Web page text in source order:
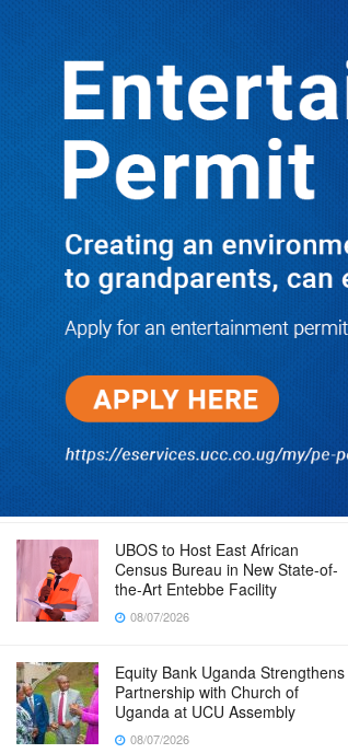
TRENDING
Boreholes Set to End Supply Woes
08/07/2026
Equity Bank Uganda Visits
Microhaem Scientifics to Promote
Local Manufacturing Growth
08/07/2026
Journalist Says New IUD
Increased Her Sexual Urge as
Government Defends Expanded
Family Planning Access During
08/07/2026
Run for Life: Pharmacists Launch
Sickle Cell Campaign to Push for
Affordable Treatment as Uganda
Continues to Battle Silent
Childhood Killer
08/07/2026
UBOS to Host East African
Census Bureau in New State-of-
the-Art Entebbe Facility
08/07/2026
Equity Bank Uganda Strengthens
Partnership with Church of
Uganda at UCU Assembly
08/07/2026